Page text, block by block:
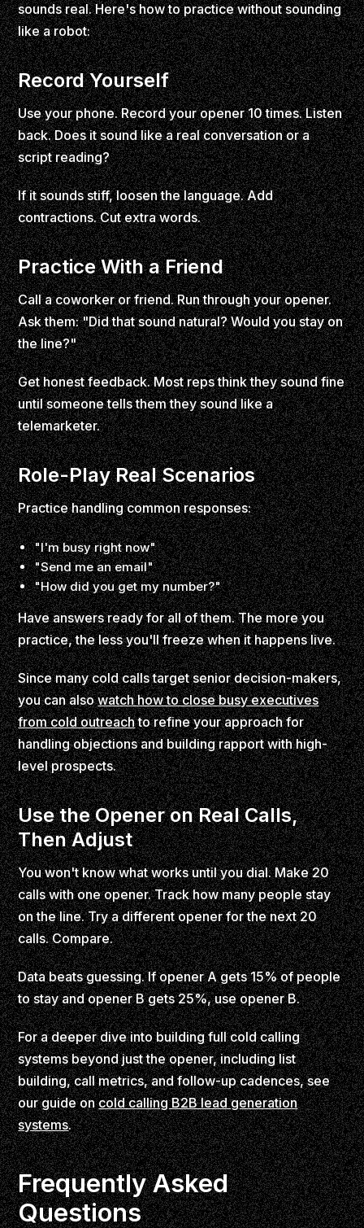
sounds real. Here's how to practice without sounding
like a robot:
Record Yourself
Use your phone. Record your opener 10 times. Listen
back. Does it sound like a real conversation or a
script reading?
If it sounds stiff, loosen the language. Add
contractions. Cut extra words.
Practice With a Friend
Call a coworker or friend. Run through your opener.
Ask them: "Did that sound natural? Would you stay on
the line?"
Get honest feedback. Most reps think they sound fine
until someone tells them they sound like a
telemarketer.
Role-Play Real Scenarios
Practice handling common responses:
"I'm busy right now"
"Send me an email"
"How did you get my number?"
Have answers ready for all of them. The more you
practice, the less you'll freeze when it happens live.
Since many cold calls target senior decision-makers,
you can alsowatch how to close busy executives
from cold outreachto refine your approach for
handling objections and building rapport with high-
level prospects.
Use the Opener on Real Calls,
Then Adjust
You won't know what works until you dial. Make 20
calls with one opener. Track how many people stay
on the line. Try a different opener for the next 20
calls. Compare.
Data beats guessing. If opener A gets 15% of people
to stay and opener B gets 25%, use opener B.
For a deeper dive into building full cold calling
systems beyond just the opener, including list
building, call metrics, and follow-up cadences, see
our guide oncold calling B2B lead generation
systems.
Frequently Asked
Questions